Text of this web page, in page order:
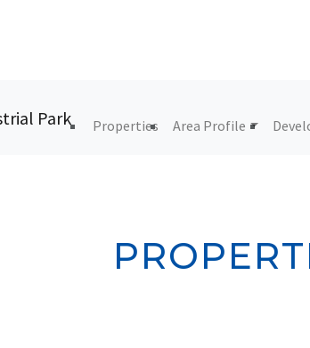
Properties Area Profile